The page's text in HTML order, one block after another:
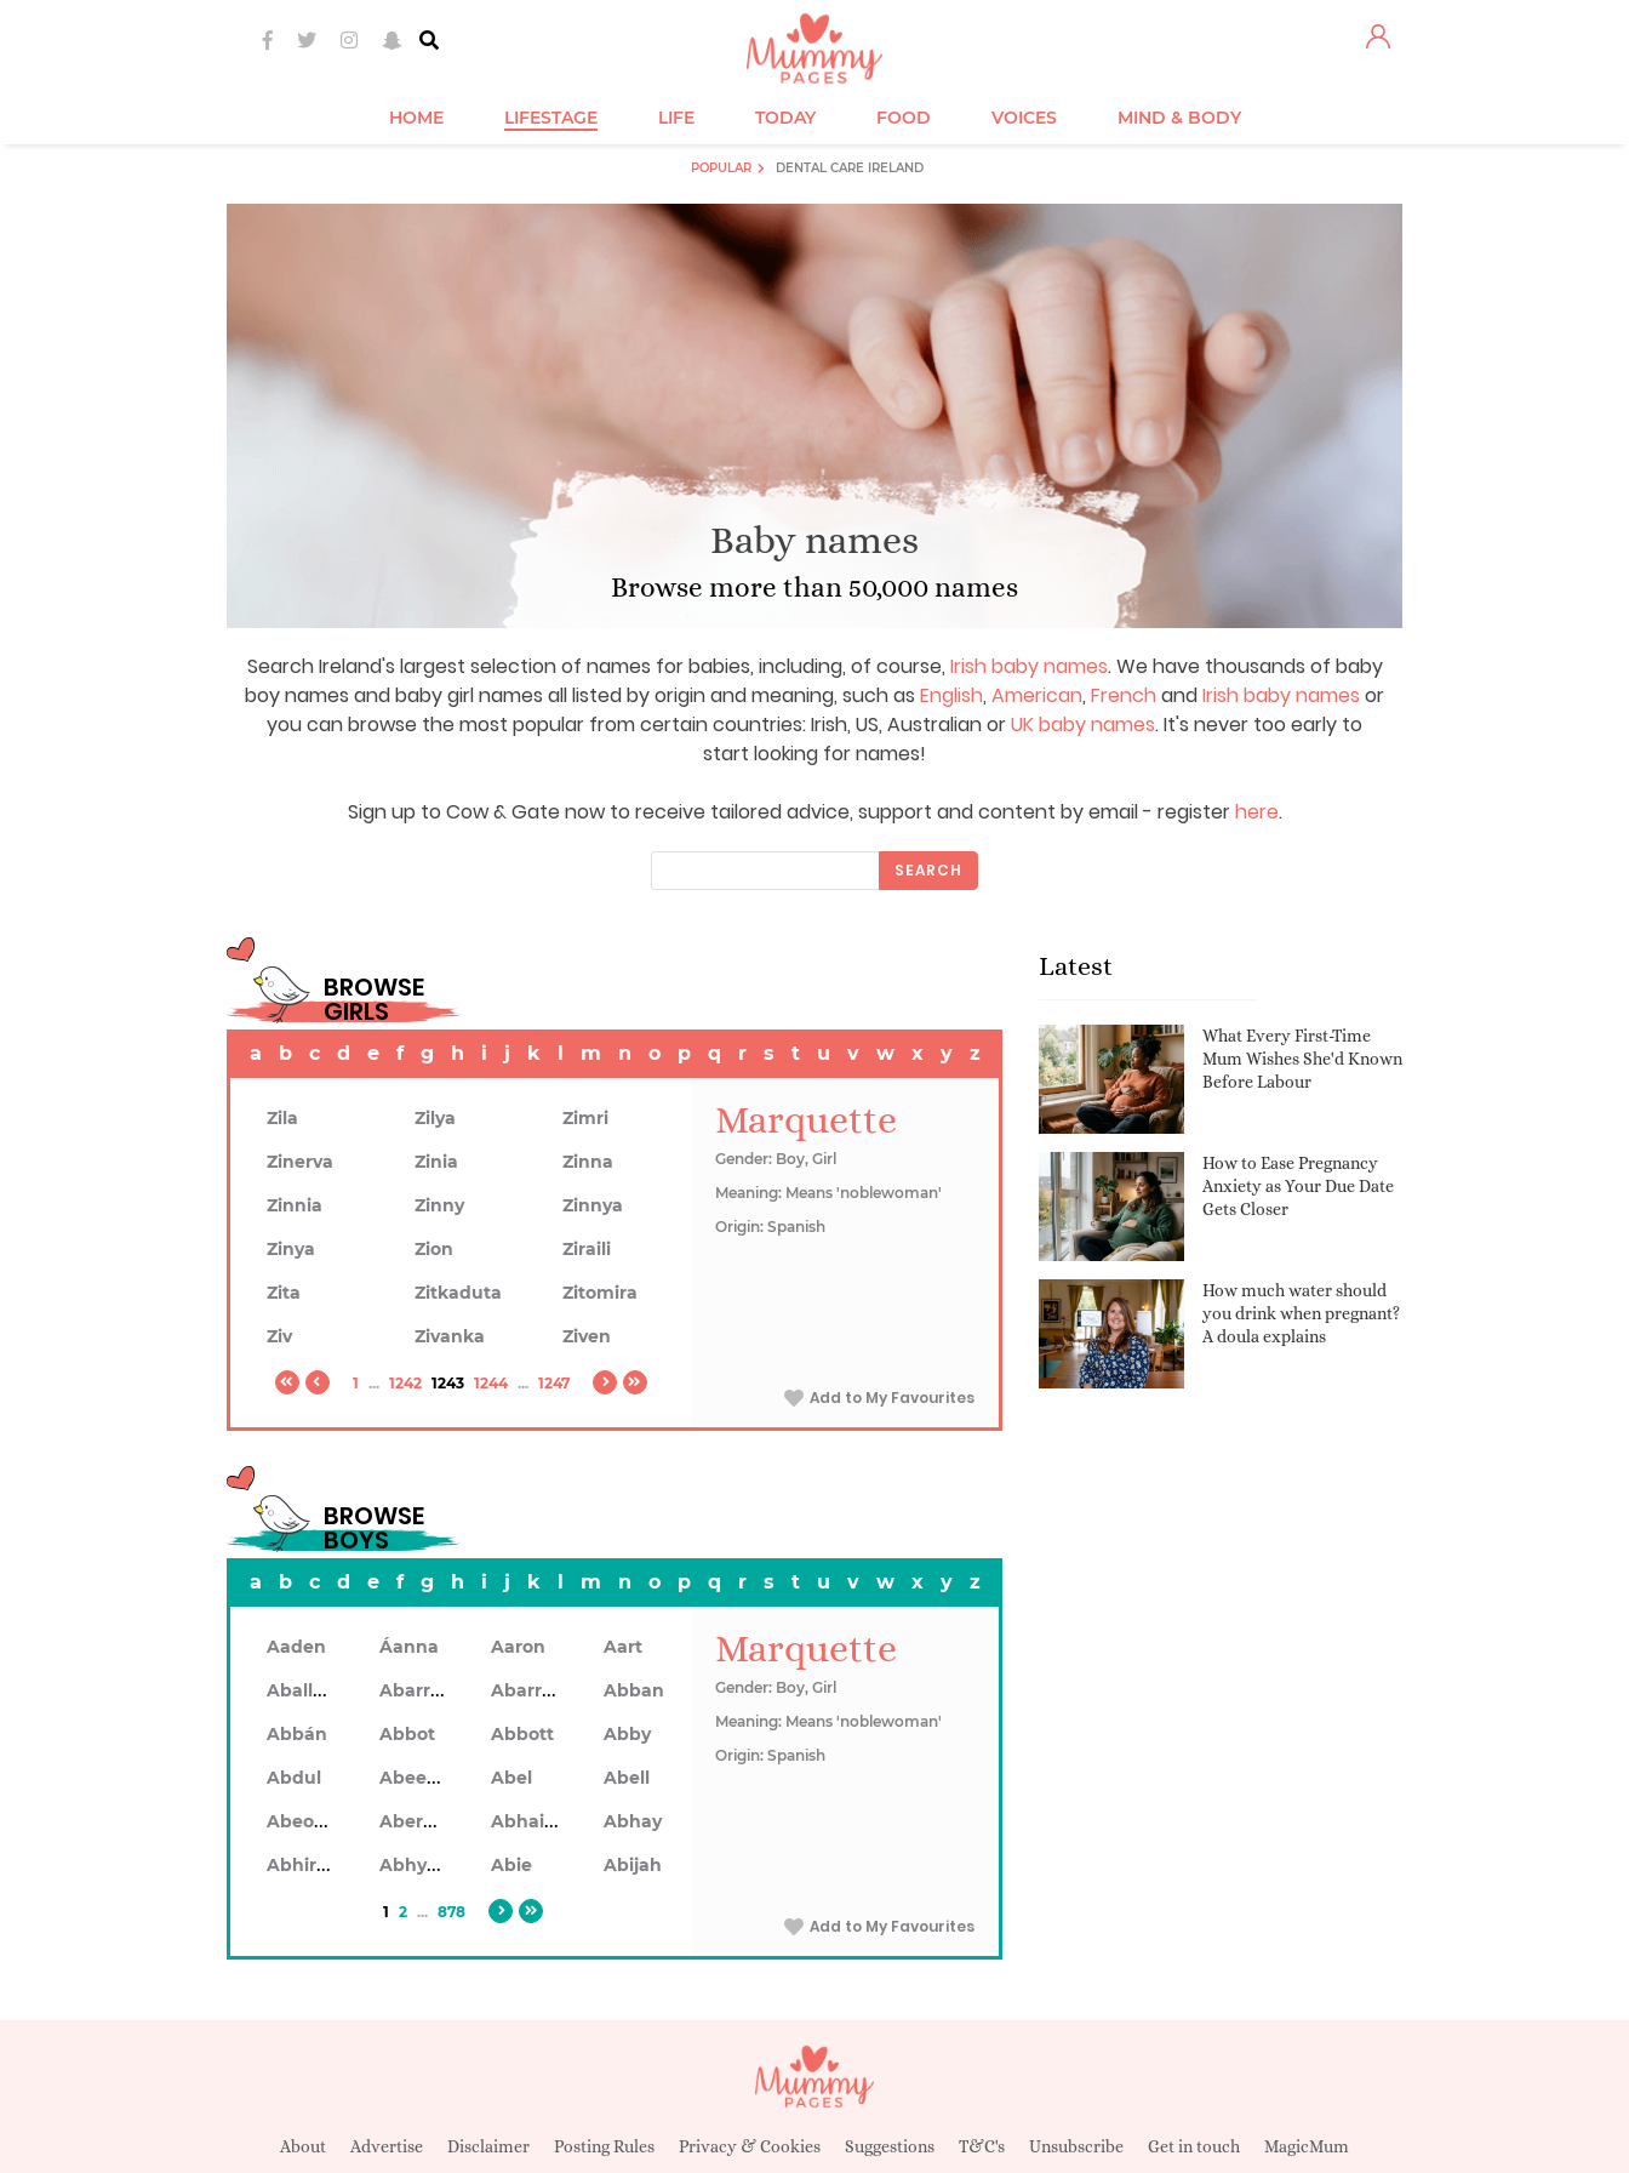
HOME LIFESTAGE LIFE TODAY FOOD VOICES MIND & BODY
POPULAR DENTAL CARE IRELAND
Baby names
Browse more than 50,000 names
Search Ireland's largest selection of names for babies, including, of course, Irish baby names. We have thousands of baby
boy names and baby girl names all listed by origin and meaning, such as English, American, French andIrish baby names or
you can browse the most popular from certain countries: Irish, US, Australian orUK baby names. It's never too early to
start looking for names!
Sign up to Cow & Gate now to receive tailored advice, support and content by email - registerhere.
SEARCH
BROWSE
GIRLS
a b c d e f g h i j k l m n o p q r s t u v w x y z
Zila Zilya
Zimri
Zinerva
Zinia
Zinna
Zinnia
Zinny
Zinnya
Zinya
Zion
Ziraili
Zita
Zitkaduta
Zitomira
Ziv
Zivanka Ziven
1 ... 1242 1243 1244 ... 1247
Marquette
Gender: Boy, Girl
Meaning: Means 'noblewoman'
Origin: Spanish
Add to My Favourites
BROWSE
BOYS
a b c d e f g h i j k l m n o p q r s t u v w x y z
Aaden Áanna Aaron Aart
Aballach Abarran Abarron
Abban
Abbán
Abbot Abbott
Abby
Abdul
Abeeku Abel Abell
Abeodan Aberdeen Abhainn Abhay
Abhiram Abhyankar Abie Abijah
1 2 ... 878
Marquette
Gender: Boy, Girl
Meaning: Means 'noblewoman'
Origin: Spanish
Add to My Favourites
Latest
What Every First-Time
Mum Wishes She'd Known
Before Labour
How to Ease Pregnancy
Anxiety as Your Due Date
Gets Closer
How much water should
you drink when pregnant?
A doula explains
About Advertise Disclaimer Posting Rules Privacy & Cookies Suggestions T&C's Unsubscribe Get in touch MagicMum